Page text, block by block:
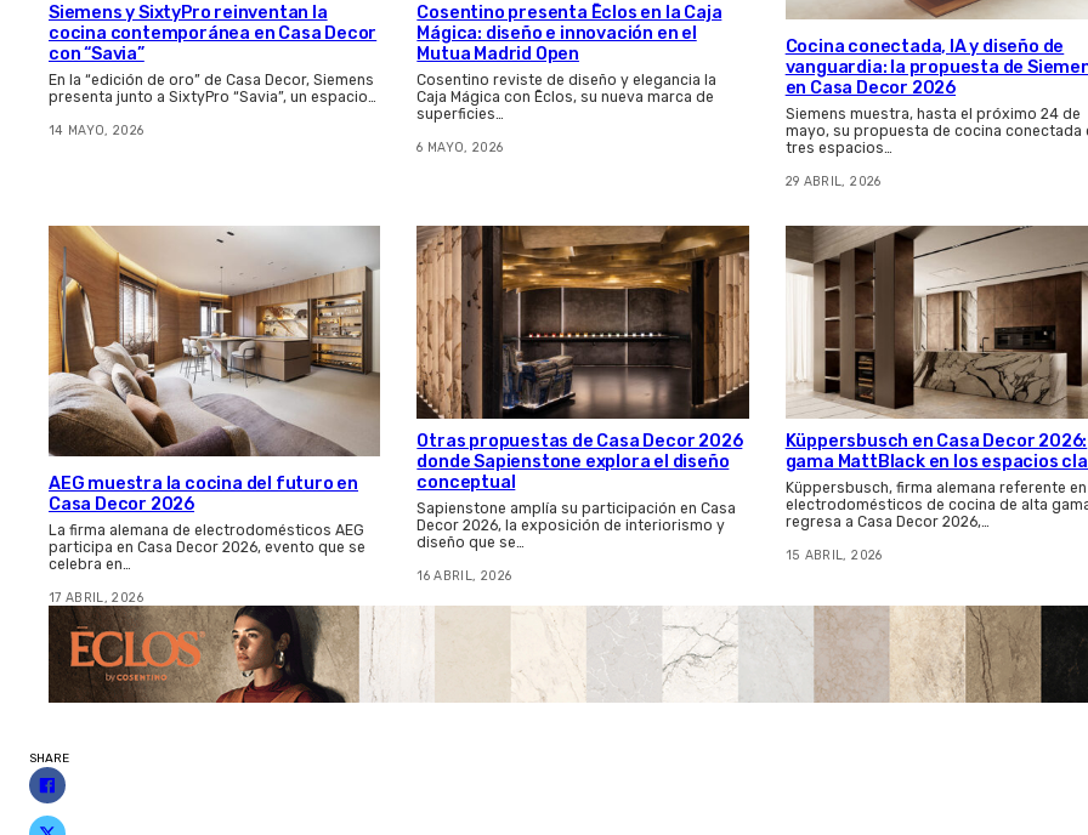
Siemens y SixtyPro reinventan la
cocina contemporánea en Casa Decor
con “Savia”
En la “edición de oro” de Casa Decor, Siemens
presenta junto a SixtyPro “Savia”, un espacio…
14 MAYO, 2026
Cosentino presenta Ēclos en la Caja
Mágica: diseño e innovación en el
Mutua Madrid Open
Cosentino reviste de diseño y elegancia la
Caja Mágica con Ēclos, su nueva marca de
superficies…
6 MAYO, 2026
Cocina conectada, IA y diseño de
vanguardia: la propuesta de
en Casa Decor 2026
Siemens muestra, hasta el próximo 24 de
mayo, su propuesta de cocina conectada
tres espacios…
29 ABRIL, 2026
AEG muestra la cocina del futuro en
Casa Decor 2026
La firma alemana de electrodomésticos AEG
participa en Casa Decor 2026, evento que se
celebra en…
17 ABRIL, 2026
Otras propuestas de Casa Decor 2026
donde Sapienstone explora el diseño
conceptual
Sapienstone amplía su participación en Casa
Decor 2026, la exposición de interiorismo y
diseño que se…
16 ABRIL, 2026
Küppersbusch en Casa Decor 2026:
gama MattBlack en los espacios
Küppersbusch, firma alemana referente en
electrodomésticos de cocina de alta
regresa a Casa Decor 2026,…
15 ABRIL, 2026
SHARE